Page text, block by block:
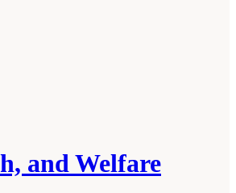
and Welfare